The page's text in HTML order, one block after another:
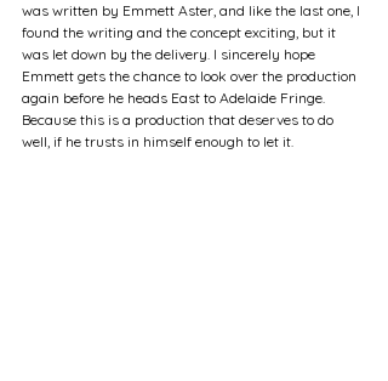
was written by Emmett Aster, and like the last one, I
found the writing and the concept exciting, but it
was let down by the delivery. I sincerely hope
Emmett gets the chance to look over the production
again before he heads East to Adelaide Fringe.
Because this is a production that deserves to do
well, if he trusts in himself enough to let it.